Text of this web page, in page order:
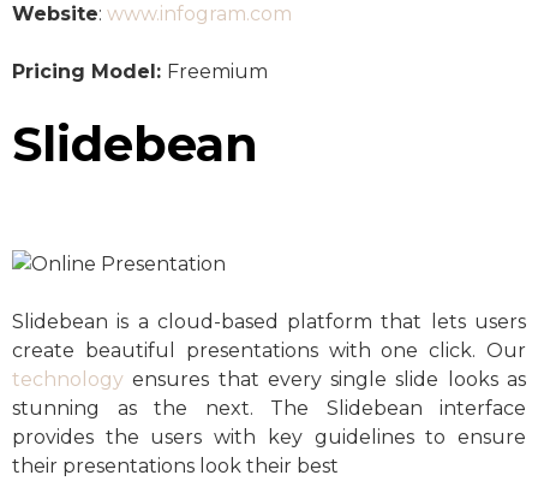
Website: www.infogram.com
Pricing Model: Freemium
Slidebean
Slidebean is a cloud-based platform that lets users
create beautiful presentations with one click. Our
technology ensures that every single slide looks as
stunning as the next. The Slidebean interface
provides the users with key guidelines to ensure
their presentations look their best